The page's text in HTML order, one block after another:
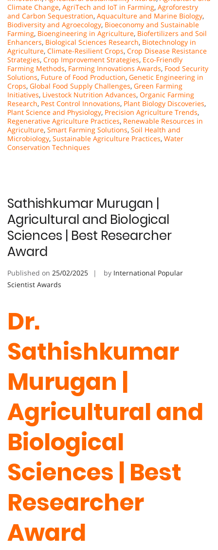
Climate Change, AgriTech and IoT in Farming, Agroforestry
and Carbon Sequestration, Aquaculture and Marine Biology,
Biodiversity and Agroecology, Bioeconomy and Sustainable
Farming, Bioengineering in Agriculture, Biofertilizers and Soil
Enhancers, Biological Sciences Research, Biotechnology in
Agriculture, Climate-Resilient Crops, Crop Disease Resistance
Strategies, Crop Improvement Strategies, Eco-Friendly
Farming Methods, Farming Innovations Awards, Food Security
Solutions, Future of Food Production, Genetic Engineering in
Crops, Global Food Supply Challenges, Green Farming
Initiatives, Livestock Nutrition Advances, Organic Farming
Research, Pest Control Innovations, Plant Biology Discoveries,
Plant Science and Physiology, Precision Agriculture Trends,
Regenerative Agriculture Practices, Renewable Resources in
Agriculture, Smart Farming Solutions, Soil Health and
Microbiology, Sustainable Agriculture Practices, Water
Conservation Techniques
Sathishkumar Murugan |
Agricultural and Biological
Sciences | Best Researcher
Award
Published on 25/02/2025 by International Popular
Scientist Awards
Dr.
Sathishkumar
Murugan |
Agricultural and
Biological
Sciences | Best
Researcher
Award